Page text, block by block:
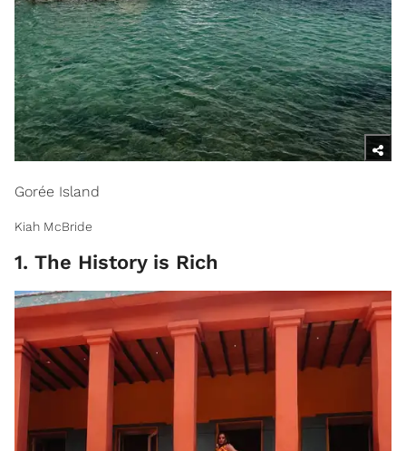
Gorée Island
Kiah McBride
1. The History is Rich